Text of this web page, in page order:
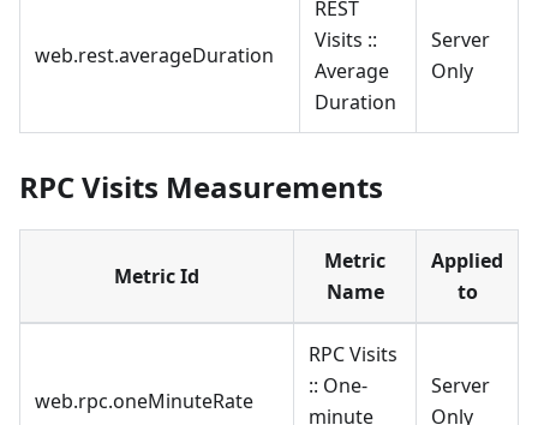
web.rest.averageDuration
REST
Visits ::
Average
Duration
Server
Only
RPC Visits Measurements
Metric Id
Metric
Name
Applied
to
web.rpc.oneMinuteRate
RPC Visits
:: One-
minute
Server
Only